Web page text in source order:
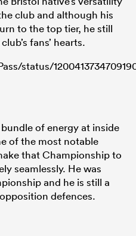
club and although his
to the top tier, he still
fans’ hearts.
status/
of energy at inside
of the most notable
that Championship to
seamlessly. He was
and he is still a
defences.